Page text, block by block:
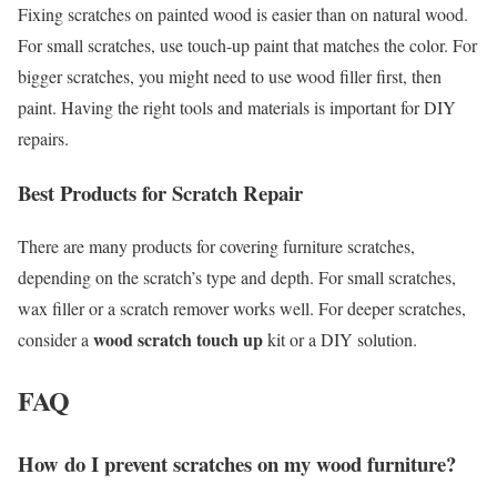
Fixing scratches on painted wood is easier than on natural wood.
For small scratches, use touch-up paint that matches the color. For
bigger scratches, you might need to use wood filler first, then
paint. Having the right tools and materials is important for DIY
repairs.
Best Products for Scratch Repair
There are many products for covering furniture scratches,
depending on the scratch’s type and depth. For small scratches,
wax filler or a scratch remover works well. For deeper scratches,
consider awood scratch touch upkit or a DIY solution.
FAQ
How do I prevent scratches on my wood furniture?